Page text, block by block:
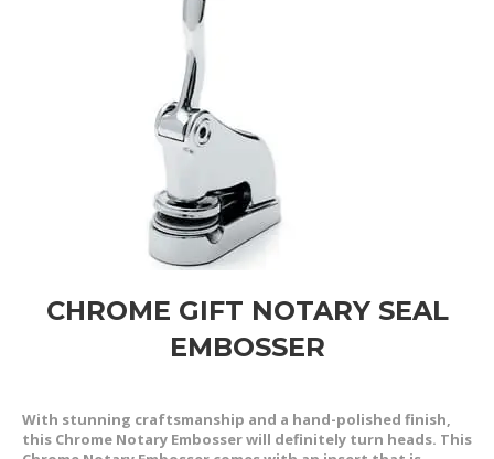
CHROME GIFT NOTARY SEAL
EMBOSSER
With stunning craftsmanship and a hand-polished finish,
this Chrome Notary Embosser will definitely turn heads. This